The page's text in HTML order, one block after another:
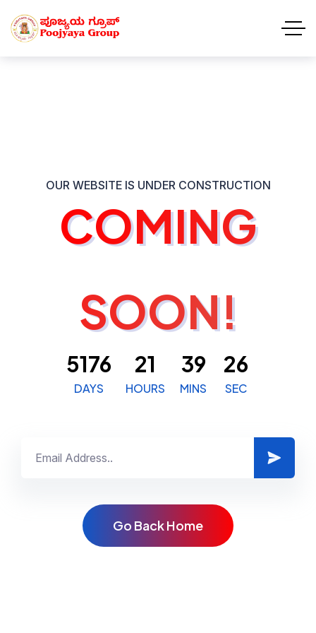
OUR WEBSITE IS UNDER CONSTRUCTION
COMING
SOON!
COMING
SOON!
5176
DAYS
21
HOURS
39
MINS
26
SEC
Go BackHome